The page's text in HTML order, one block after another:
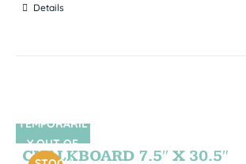
Details
SIN STOCK
TEMPORARIL
Y OUT OF
CHALKBOARD 7.5″ X 30.5″